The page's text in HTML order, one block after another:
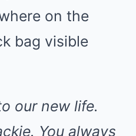
on the
bag visible
our new life.
You always